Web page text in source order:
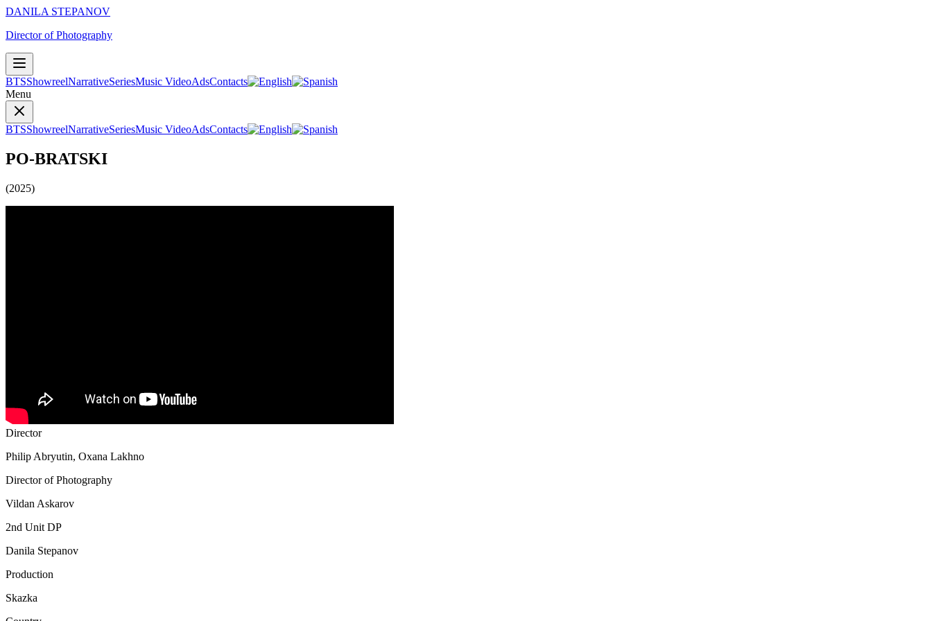
DANILA STEPANOV
Director of Photography
BTSShowreelNarrativeSeriesMusic VideoAdsContacts
Menu
BTSShowreelNarrativeSeriesMusic VideoAdsContacts
PO-BRATSKI
(2025)
Director
Philip Abryutin, Oxana Lakhno
Director of Photography
Vildan Askarov
2nd Unit DP
Danila Stepanov
Production
Skazka